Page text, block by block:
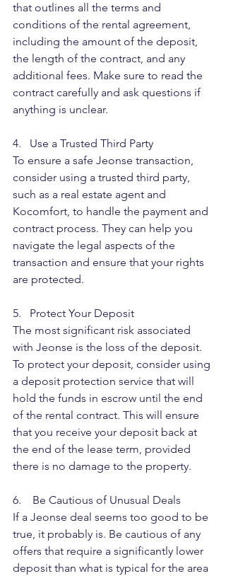
that outlines all the terms and
conditions of the rental agreement,
including the amount of the deposit,
the length of the contract, and any
additional fees. Make sure to read the
contract carefully and ask questions if
anything is unclear.
4.   Use a Trusted Third Party
To ensure a safe Jeonse transaction,
consider using a trusted third party,
such as a real estate agent and
Kocomfort, to handle the payment and
contract process. They can help you
navigate the legal aspects of the
transaction and ensure that your rights
are protected.
5.   Protect Your Deposit
The most significant risk associated
with Jeonse is the loss of the deposit.
To protect your deposit, consider using
a deposit protection service that will
hold the funds in escrow until the end
of the rental contract. This will ensure
that you receive your deposit back at
the end of the lease term, provided
there is no damage to the property.
6.    Be Cautious of Unusual Deals
If a Jeonse deal seems too good to be
true, it probably is. Be cautious of any
offers that require a significantly lower
deposit than what is typical for the area